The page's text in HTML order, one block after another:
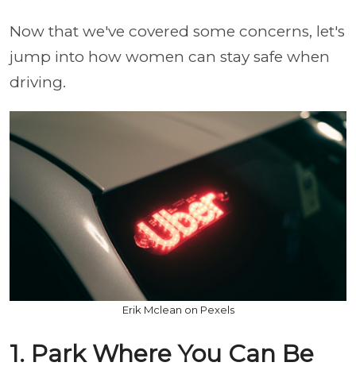
Now that we've covered some concerns, let's
jump into how women can stay safe when
driving.
Erik Mclean on Pexels
1. Park Where You Can Be